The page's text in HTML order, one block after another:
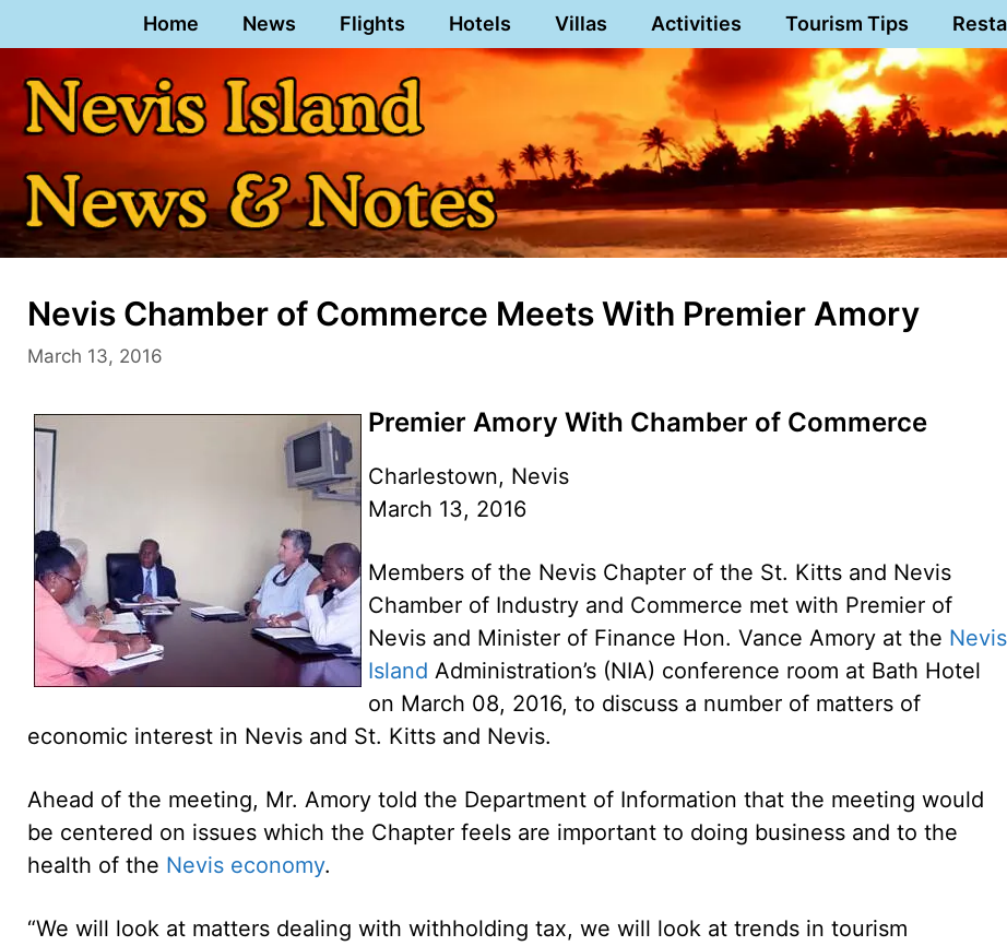
to
content
Home News Flights Hotels Villas Activities Tourism Tips
Nevis Chamber of Commerce Meets With Premier Amory
March 13, 2016
Premier Amory With Chamber of Commerce
Charlestown, Nevis
March 13, 2016
Members of the Nevis Chapter of the St. Kitts and Nevis
Chamber of Industry and Commerce met with Premier of
Nevis and Minister of Finance Hon. Vance Amory at the Nevis
Island Administration’s (NIA) conference room at Bath Hotel
on March 08, 2016, to discuss a number of matters of
economic interest in Nevis and St. Kitts and Nevis.
Ahead of the meeting, Mr. Amory told the Department of Information that the meeting would
be centered on issues which the Chapter feels are important to doing business and to the
health of the Nevis economy.
“We will look at matters dealing with withholding tax, we will look at trends in tourism